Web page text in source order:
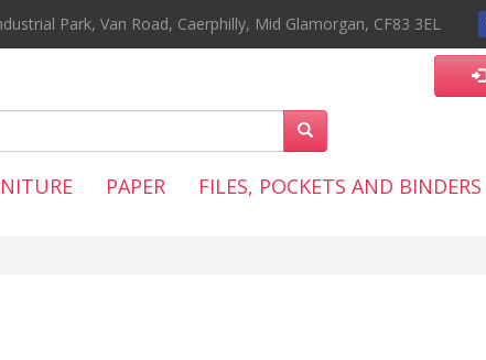
Park, Van Road, Caerphilly, Mid Glamorgan, CF83 3EL
PAPER FILES, POCKETS AND BINDERS